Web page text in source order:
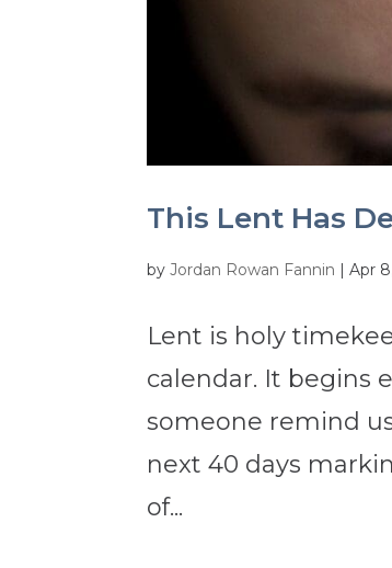
This Lent Has
byJordan Rowan Fannin |Apr
Lent is holy
calendar. It begins
someone remind
next 40 days
of...